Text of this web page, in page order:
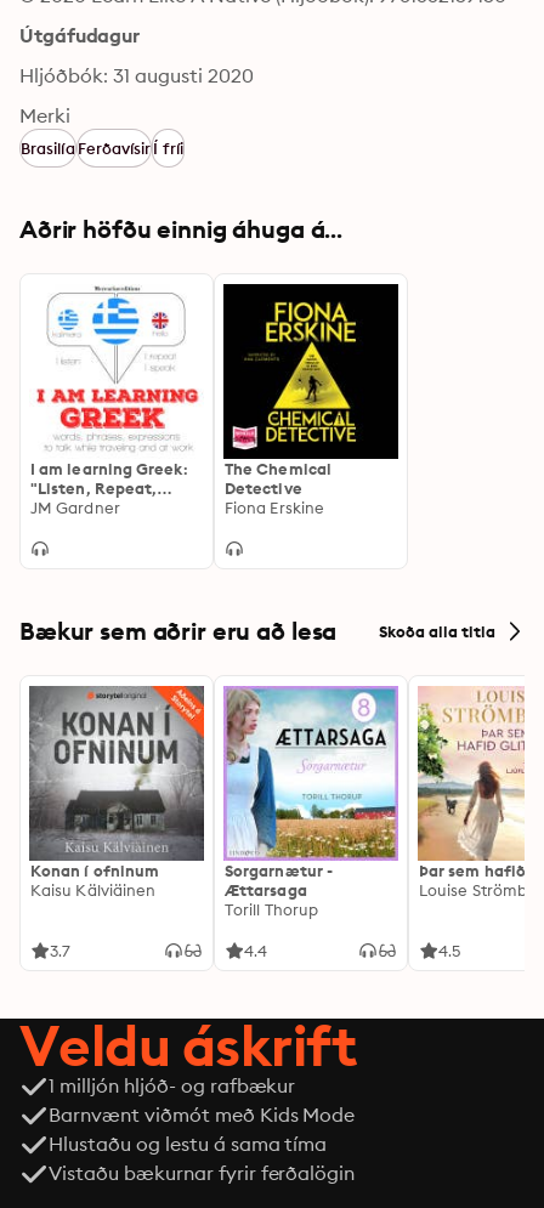
Útgáfudagur
Hljóðbók: 31 augusti 2020
Merki
BrasilíaFerðavísirÍ fríi
Aðrir höfðu einnig áhuga á...
I am learning Greek:
"Listen, Repeat,
Speak" language
JM Gardner
The Chemical
Detective
Fiona Erskine
Bækur sem aðrir eru að lesa Skoða alla titla
Konan í ofninum
Kaisu Kälviäinen
3.7
Sorgarnætur -
Ættarsaga
Torill Thorup
4.4
Þar sem hafið
Louise
4.5
Veldu áskrift
1 milljón hljóð- og rafbækur
Barnvænt viðmót með Kids Mode
Hlustaðu og lestu á sama tíma
Vistaðu bækurnar fyrir ferðalögin